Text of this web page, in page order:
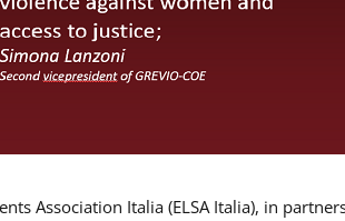
Association Italia (ELSA Italia), in